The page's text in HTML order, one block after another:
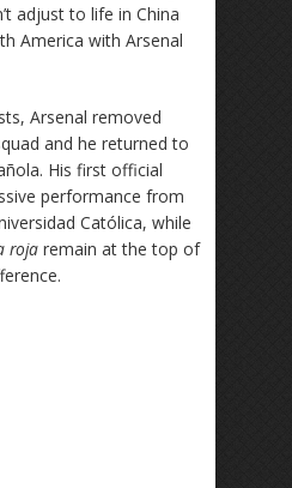
adjust to life in China
America with Arsenal
Arsenal removed
and he returned to
His first official
performance from
Católica, while
roja remain at the top of